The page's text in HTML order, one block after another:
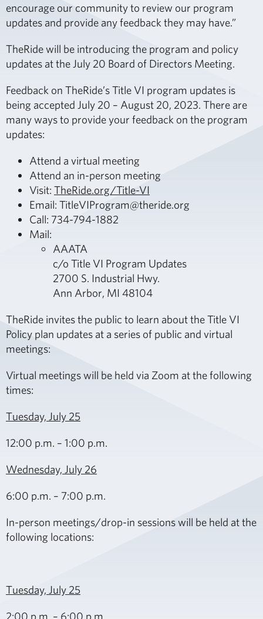
encourage our community to review our program
updates and provide any feedback they may have.”
TheRide will be introducing the program and policy
updates at the July 20 Board of Directors Meeting.
Feedback on TheRide’s Title VI program updates is
being accepted July 20 – August 20, 2023. There are
many ways to provide your feedback on the program
updates:
Attend a virtual meeting
Attend an in-person meeting
Visit: TheRide.org/Title-VI
Email: TitleVIProgram@theride.org
Call: 734-794-1882
Mail:
AAATA
c/o Title VI Program Updates
2700 S. Industrial Hwy.
Ann Arbor, MI 48104
TheRide invites the public to learn about the Title VI
Policy plan updates at a series of public and virtual
meetings:
Virtual meetings will be held via Zoom at the following
times:
Tuesday, July 25
12:00 p.m. – 1:00 p.m.
Wednesday, July 26
6:00 p.m. – 7:00 p.m.
In-person meetings/drop-in sessions will be held at the
following locations:
Tuesday, July 25
2:00 p.m. – 6:00 p.m.